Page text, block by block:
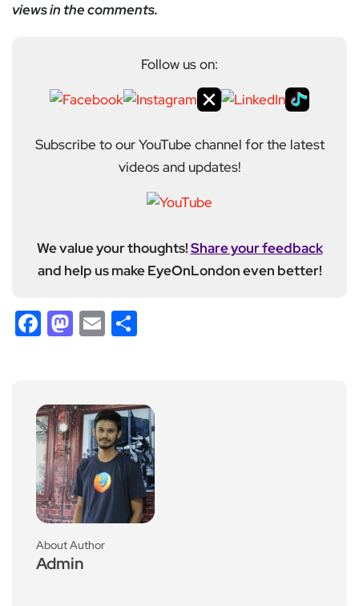
views in the comments.
Follow us on:
Subscribe to our YouTube channel for the latest
videos and updates!
We value your thoughts!Share your feedback
and help us make EyeOnLondon even better!
Facebook
Mastodon
Email
About Author
Admin